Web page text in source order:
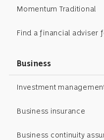
Momentum Traditional
Find a financial adviser
Business
Investment
Business insurance
Business continuity